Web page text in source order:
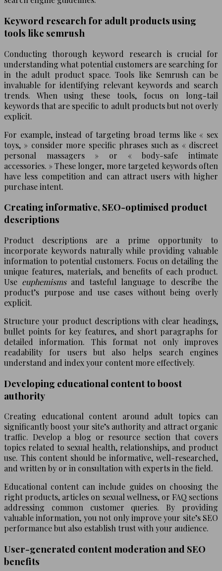
Keyword research for adult products using
tools like semrush
Conducting thorough keyword research is crucial for
understanding what potential customers are searching for
in the adult product space. Tools like Semrush can be
invaluable for identifying relevant keywords and search
trends. When using these tools, focus on long-tail
keywords that are specific to adult products but not overly
explicit.
For example, instead of targeting broad terms like « sex
toys, » consider more specific phrases such as « discreet
personal massagers » or « body-safe intimate
accessories. » These longer, more targeted keywords often
have less competition and can attract users with higher
purchase intent.
Creating informative, SEO-optimised product
descriptions
Product descriptions are a prime opportunity to
incorporate keywords naturally while providing valuable
information to potential customers. Focus on detailing the
unique features, materials, and benefits of each product.
Use euphemisms and tasteful language to describe the
product’s purpose and use cases without being overly
explicit.
Structure your product descriptions with clear headings,
bullet points for key features, and short paragraphs for
detailed information. This format not only improves
readability for users but also helps search engines
understand and index your content more effectively.
Developing educational content to boost
authority
Creating educational content around adult topics can
significantly boost your site’s authority and attract organic
traffic. Develop a blog or resource section that covers
topics related to sexual health, relationships, and product
use. This content should be informative, well-researched,
and written by or in consultation with experts in the field.
Educational content can include guides on choosing the
right products, articles on sexual wellness, or FAQ sections
addressing common customer queries. By providing
valuable information, you not only improve your site’s SEO
performance but also establish trust with your audience.
User-generated content moderation and SEO
benefits